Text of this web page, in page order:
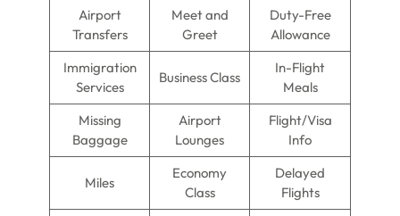
Airport
Transfers
Meet and
Greet
Duty-Free
Allowance
Immigration
Services
Business Class
In-Flight
Meals
Missing
Baggage
Airport
Lounges
Flight/Visa
Info
Miles
Economy
Class
Delayed
Flights